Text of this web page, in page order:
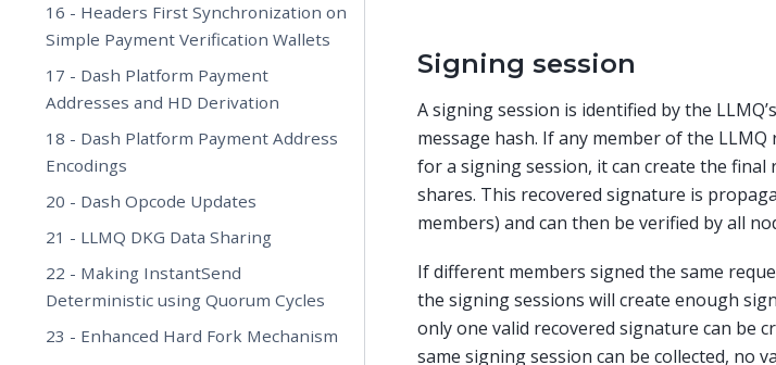
16 - Headers First Synchronization on
Simple Payment Verification Wallets
17 - Dash Platform Payment
Addresses and HD Derivation
18 - Dash Platform Payment Address
Encodings
20 - Dash Opcode Updates
21 - LLMQ DKG Data Sharing
22 - Making InstantSend
Deterministic using Quorum Cycles
23 - Enhanced Hard Fork Mechanism
Signing session
A signing session is identified by the
message hash. If any member of the
for a signing session, it can create the
shares. This recovered signature is
members) and can then be verified by all
If different members signed the same
the signing sessions will create enough
only one valid recovered signature can be
same signing session can be collected, no